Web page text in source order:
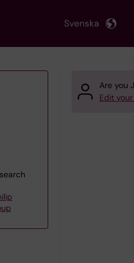
Svenska
Are you
Edit